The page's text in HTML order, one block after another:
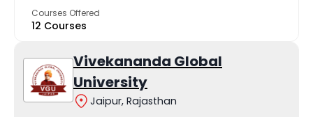
Courses Offered
12 Courses
Vivekananda Global
University
Jaipur, Rajasthan